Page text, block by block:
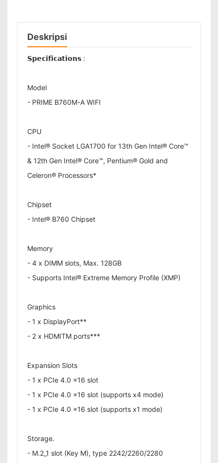
Deskripsi
𝗦𝗽𝗲𝗰𝗶𝗳𝗶𝗰𝗮𝘁𝗶𝗼𝗻𝘀 :
Model
- PRIME B760M-A WIFI
CPU
- Intel® Socket LGA1700 for 13th Gen Intel® Core™
& 12th Gen Intel® Core™, Pentium® Gold and
Celeron® Processors*
Chipset
- Intel® B760 Chipset
Memory
- 4 x DIMM slots, Max. 128GB
- Supports Intel® Extreme Memory Profile (XMP)
Graphics
- 1 x DisplayPort**
- 2 x HDMITM ports***
Expansion Slots
- 1 x PCIe 4.0 x16 slot
- 1 x PCIe 4.0 x16 slot (supports x4 mode)
- 1 x PCIe 4.0 x16 slot (supports x1 mode)
Storage.
- M.2_1 slot (Key M), type 2242/2260/2280